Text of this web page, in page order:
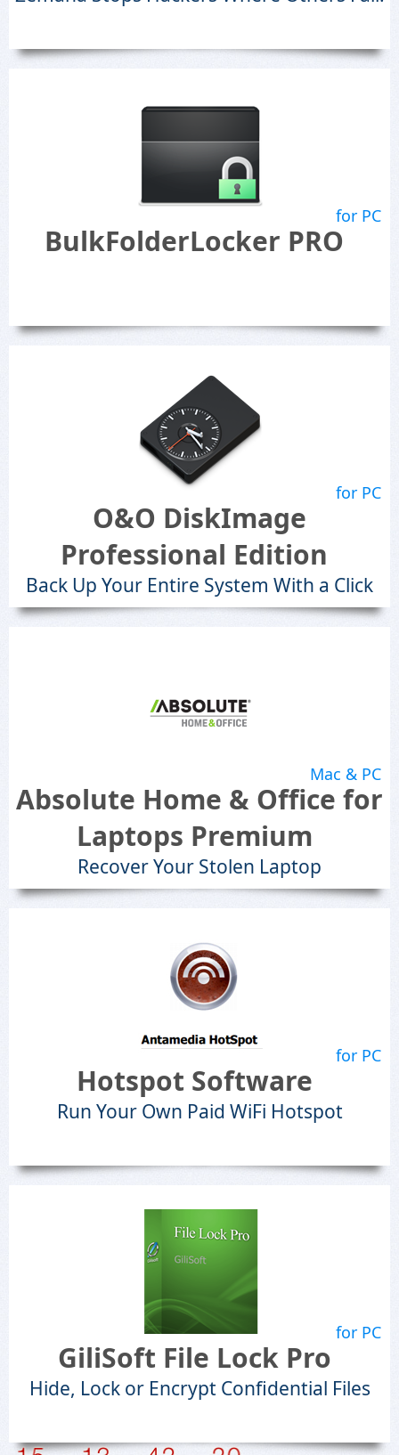
for PC
BulkFolderLocker PRO
for PC
O&O DiskImage
Professional Edition
Back Up Your Entire System With a Click
Mac & PC
Absolute Home & Office for
Laptops Premium
Recover Your Stolen Laptop
for PC
Hotspot Software
Run Your Own Paid WiFi Hotspot
for PC
GiliSoft File Lock Pro
Hide, Lock or Encrypt Confidential Files